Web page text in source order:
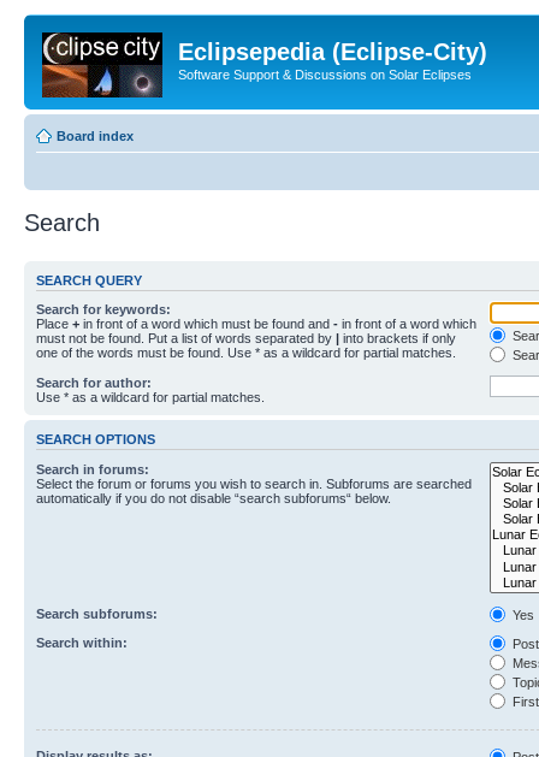
Eclipsepedia (Eclipse-City)
Software Support & Discussions on Solar Eclipses
Board index
Search
SEARCH QUERY
Search for keywords:
Place + in front of a word which must be found and - in front of a word which
must not be found. Put a list of words separated by | into brackets if only
one of the words must be found. Use * as a wildcard for partial matches.
Search for author:
Use * as a wildcard for partial matches.
SEARCH OPTIONS
Search in forums:
Select the forum or forums you wish to search in. Subforums are searched
automatically if you do not disable “search subforums“ below.
Search subforums:
Yes
Search within: